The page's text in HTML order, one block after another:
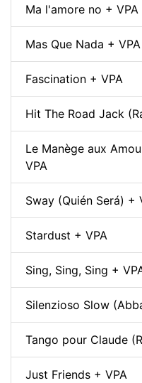
Ma l'amore no + VPA
Mas Que Nada + VPA
Fascination + VPA
Hit The Road Jack
Le Manège aux
VPA
Sway (Quién Será) +
Stardust + VPA
Sing, Sing, Sing +
Silenzioso Slow
Tango pour Claude
Just Friends + VPA